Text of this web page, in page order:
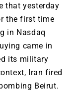
that yesterday
the first time
in Nasdaq
came in
its military
Iran fired
Beirut.